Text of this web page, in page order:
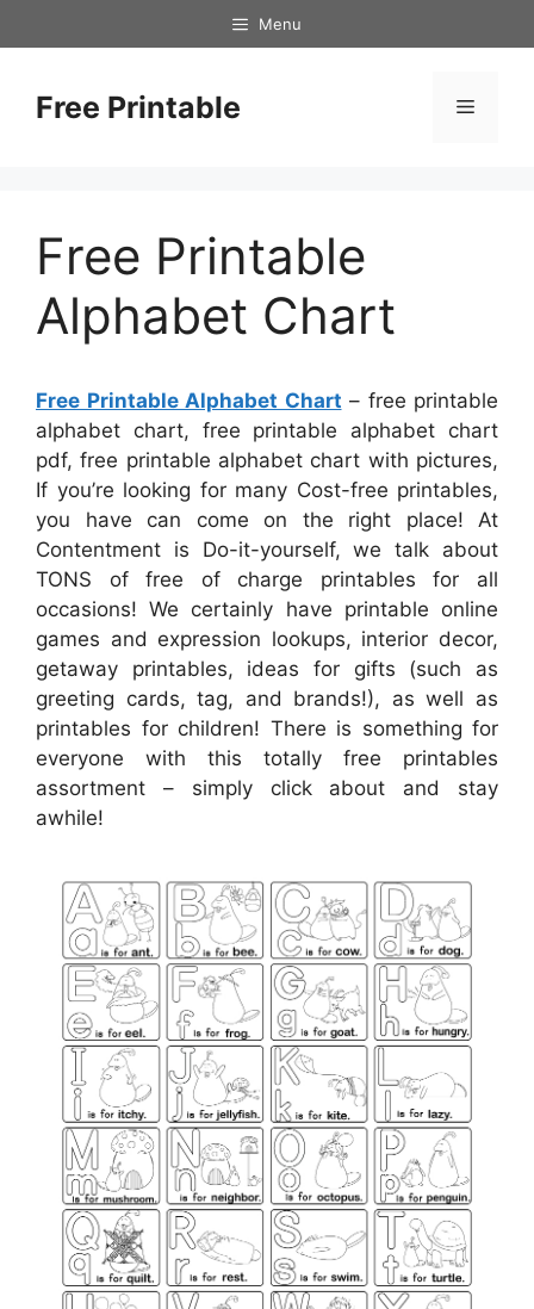
to
Menu
Free Printable Menu
Free Printable
Alphabet Chart
Free Printable Alphabet Chart – free printable
alphabet chart, free printable alphabet chart
pdf, free printable alphabet chart with pictures,
If you’re looking for many Cost-free printables,
you have can come on the right place! At
Contentment is Do-it-yourself, we talk about
TONS of free of charge printables for all
occasions! We certainly have printable online
games and expression lookups, interior decor,
getaway printables, ideas for gifts (such as
greeting cards, tag, and brands!), as well as
printables for children! There is something for
everyone with this totally free printables
assortment – simply click about and stay
awhile!